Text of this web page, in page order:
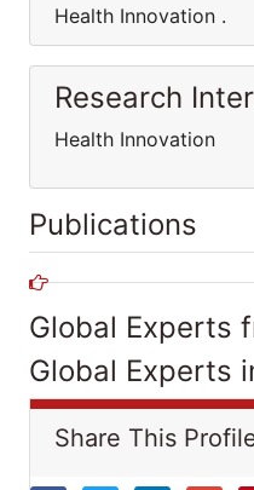
Health Innovation .
Research
Health Innovation
Publications
Global Experts
Global Experts
Share This